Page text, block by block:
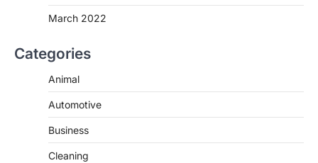
March 2022
Categories
Animal
Automotive
Business
Cleaning